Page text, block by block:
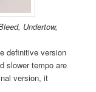
Undertow,
definitive version
slower tempo are
version, it